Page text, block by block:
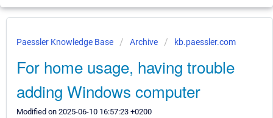
Paessler Knowledge Base Archive kb.paessler.com
For home usage, having trouble
adding Windows computer
Modified on 2025-06-10 16:57:23 +0200